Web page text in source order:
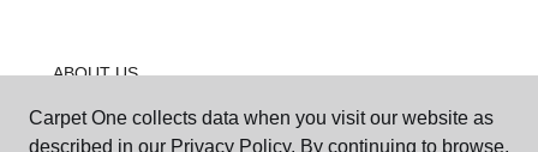
ABOUT US
Carpet One collects data when you visit our website as
described in our Privacy Policy. By continuing to browse,